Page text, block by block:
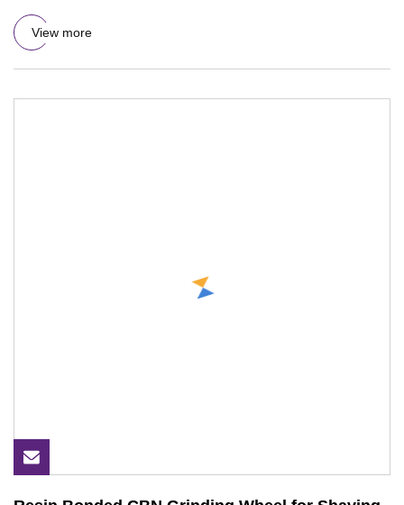
materi
View more